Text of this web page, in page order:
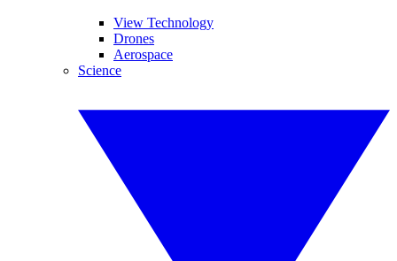
View Technology
Drones
Aerospace
Science